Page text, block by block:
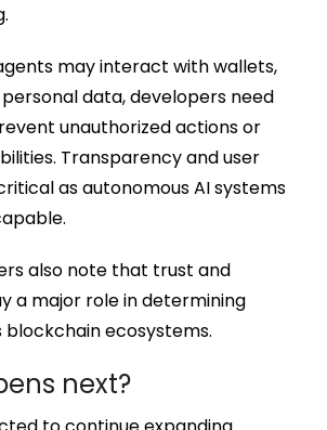
may interact with wallets,
data, developers need
unauthorized actions or
Transparency and user
as autonomous AI systems
also note that trust and
a major role in determining
ecosystems.
next?